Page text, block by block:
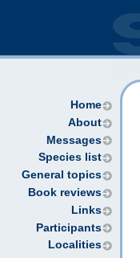
Home
About
Messages
Species list
General topics
Book reviews
Links
Participants
Localities